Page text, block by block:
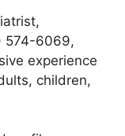
574-6069,
experience
children,